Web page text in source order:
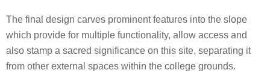
The final design carves prominent features into the slope
which provide for multiple functionality, allow access and
also stamp a sacred significance on this site, separating it
from other external spaces within the college grounds.